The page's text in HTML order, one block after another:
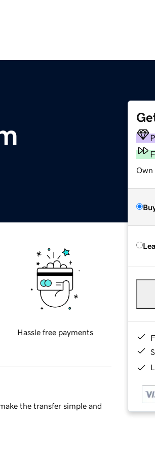
Own
Hassle free payments
the transfer simple and